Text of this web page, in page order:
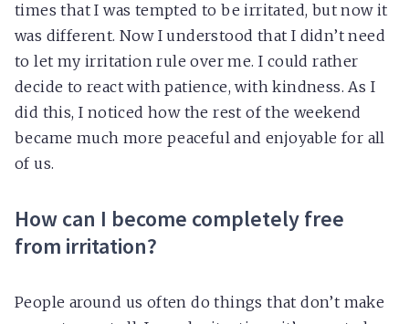
times that I was tempted to be irritated, but now it
was different. Now I understood that I didn’t need
to let my irritation rule over me. I could rather
decide to react with patience, with kindness. As I
did this, I noticed how the rest of the weekend
became much more peaceful and enjoyable for all
of us.
How can I become completely free
from irritation?
People around us often do things that don’t make